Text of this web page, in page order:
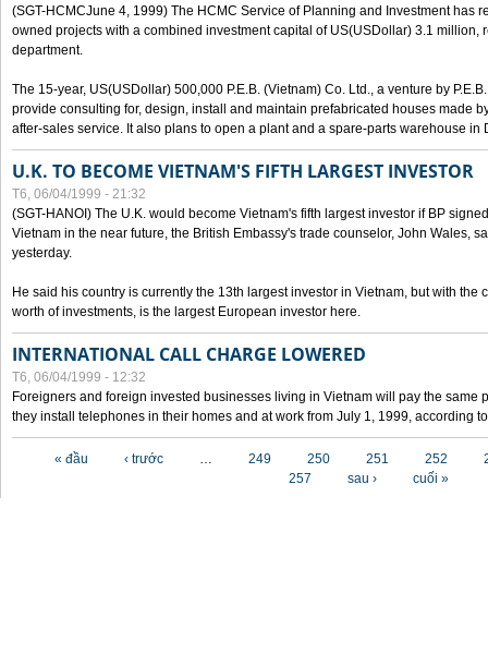
(SGT-HCMCJune 4, 1999) The HCMC Service of Planning and Investment has
owned projects with a combined investment capital of US(USDollar) 3.1 million,
department.
The 15-year, US(USDollar) 500,000 P.E.B. (Vietnam) Co. Ltd., a venture by
provide consulting for, design, install and maintain prefabricated houses made
after-sales service. It also plans to open a plant and a spare-parts warehouse in
U.K. TO BECOME VIETNAM'S FIFTH LARGEST INVESTOR
T6, 06/04/1999 - 21:32
(SGT-HANOI) The U.K. would become Vietnam's fifth largest investor if BP
Vietnam in the near future, the British Embassy's trade counselor, John Wales,
yesterday.
He said his country is currently the 13th largest investor in Vietnam, but with the
worth of investments, is the largest European investor here.
INTERNATIONAL CALL CHARGE LOWERED
T6, 06/04/1999 - 12:32
Foreigners and foreign invested businesses living in Vietnam will pay the same
they install telephones in their homes and at work from July 1, 1999, according
« đầu ‹ trước … 249 250 251 252
257
sau › cuối »